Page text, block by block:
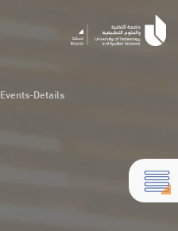
Events-Details